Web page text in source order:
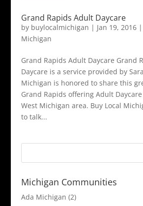
Grand Rapids Adult Daycare
by buylocalmichigan | Jan 19, 2016|
Michigan
Grand Rapids Adult Daycare Grand
Daycare is a service provided by
Michigan is honored to share this
Grand Rapids offering Adult
West Michigan area. Buy Local
to talk...
Michigan Communities
Ada Michigan (2)